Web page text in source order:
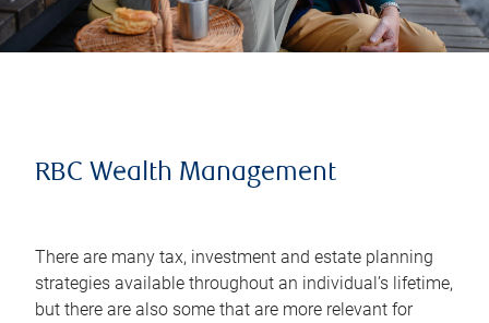
RBC Wealth Management
There are many tax, investment and estate planning
strategies available throughout an individual’s lifetime,
but there are also some that are more relevant for